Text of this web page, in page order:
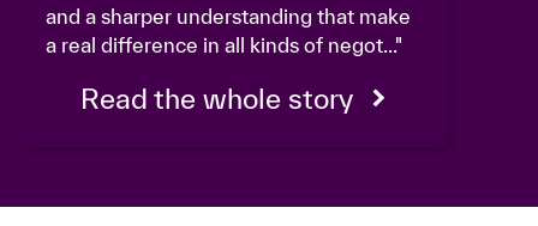
and a sharper understanding that make
a real difference in all kinds of negot..."
Read the whole story